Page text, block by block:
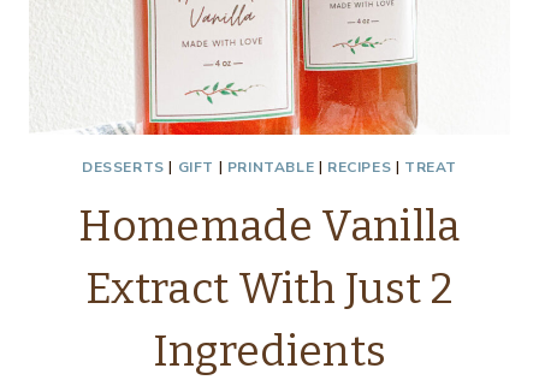
DESSERTS | GIFT | PRINTABLE | RECIPES | TREAT
Homemade Vanilla
Extract With Just 2
Ingredients